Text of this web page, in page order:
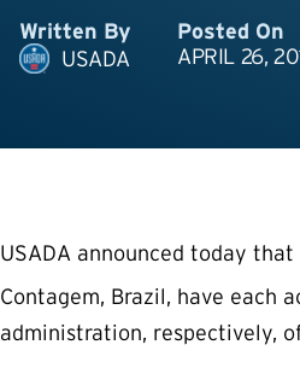
Written By
USADA
Posted On
APRIL 26,
USADA announced today
Contagem, Brazil, have each
administration, respectively,